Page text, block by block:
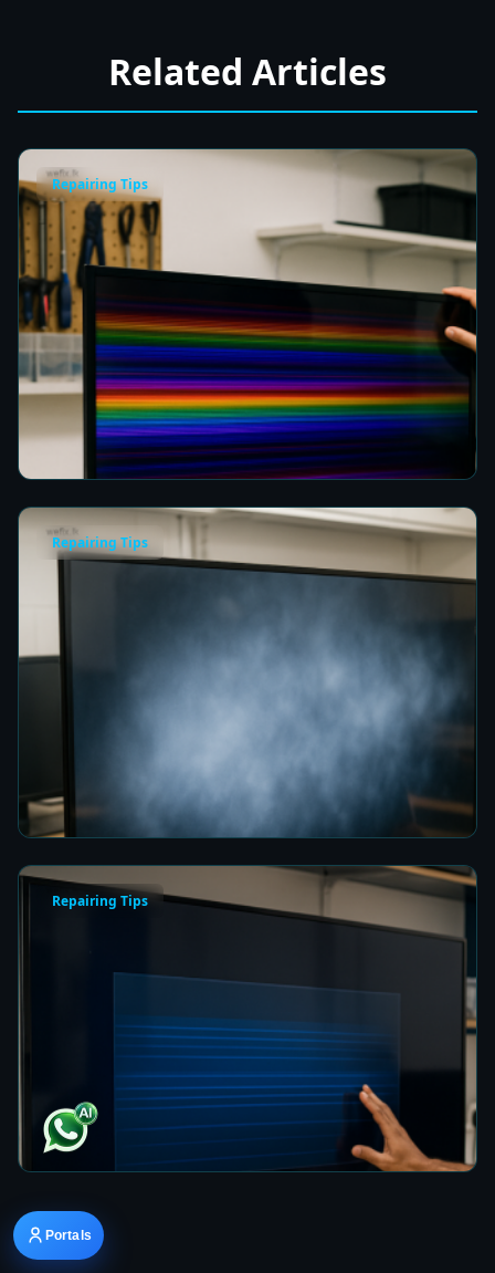
Related Articles
Repairing Tips
How to Fix Horizontal Rainbow Lines on Your
TV in Colombo
7 min read
Repairing Tips
Fix a Cloudy TV Screen in Colombo for Clear
Repairing Tips
How to Fix a Frozen TV Menu Screen in Colombo
7 min read
Portals